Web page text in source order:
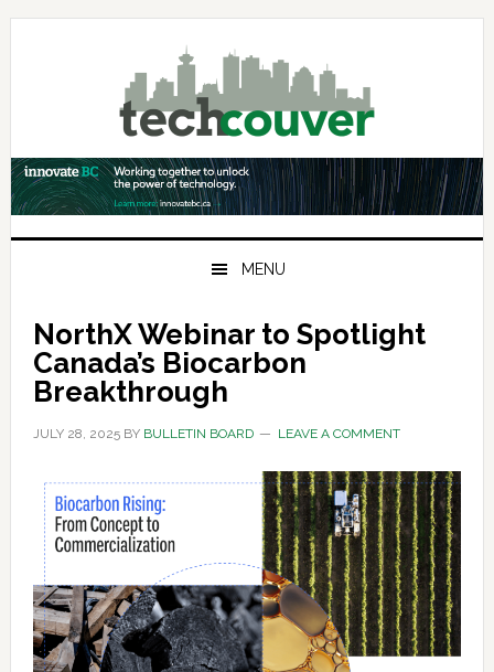
Skip
Skip
Skip
MENU
NorthX Webinar to Spotlight
Canada’s Biocarbon
Breakthrough
JULY 28, 2025BY BULLETIN BOARD LEAVE A COMMENT